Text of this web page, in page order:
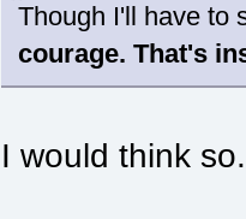
Though I'll have to
courage. That's
I would think so.